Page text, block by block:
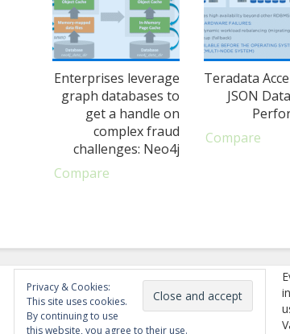
Enterprises leverage
graph databases to
get a handle on
complex fraud
challenges: Neo4j
Compare
Teradata
JSON
Compare
Privacy & Cookies:
This site uses cookies.
By continuing to use
this website, you agree to their use.